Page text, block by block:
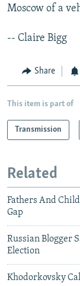
Moscow of a
-- Claire Bigg
Share
This item is part of
Transmission
Related
Fathers And
Gap
Russian Blogger
Election
Khodorkovsky